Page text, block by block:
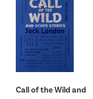
Call of the Wild and